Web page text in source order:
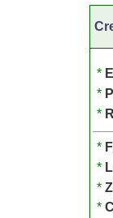
*
*
*
*
*
*
*